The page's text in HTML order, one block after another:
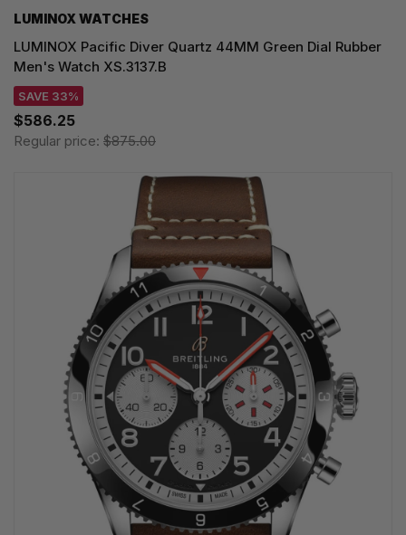
LUMINOX WATCHES
LUMINOX Pacific Diver Quartz 44MM Green Dial Rubber
Men's Watch XS.3137.B
SAVE 33%
$586.25
Regular price: $875.00